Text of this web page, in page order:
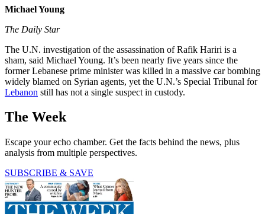
Michael Young
The Daily Star
The U.N. investigation of the assassination of Rafik Hariri is a
sham, said Michael Young. It’s been nearly five years since the
former Lebanese prime minister was killed in a massive car bombing
widely blamed on Syrian agents, yet the U.N.’s Special Tribunal for
Lebanon still has not a single suspect in custody.
The Week
Escape your echo chamber. Get the facts behind the news, plus
analysis from multiple perspectives.
SUBSCRIBE & SAVE